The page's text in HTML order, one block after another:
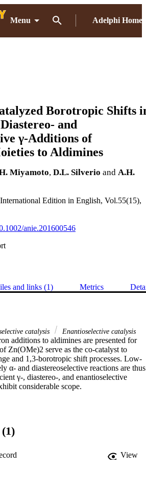
Menu Adelphi Home
Borotropic Shifts
and
γ-Additions of
to Aldimines
Miyamoto, D.L. Silverio and A.H.
Edition in English, Vol.55(15),
anie.201600546
and links (1) Metrics
catalysis Enantioselective catalysis
additions to aldimines are presented for
Zn(OMe)2 serve as the co-catalyst to
and 1,3-borotropic shift processes. Low-
α- and diastereoselective reactions are thus
γ-, diastereo-, and enantioselective
considerable scope.
View